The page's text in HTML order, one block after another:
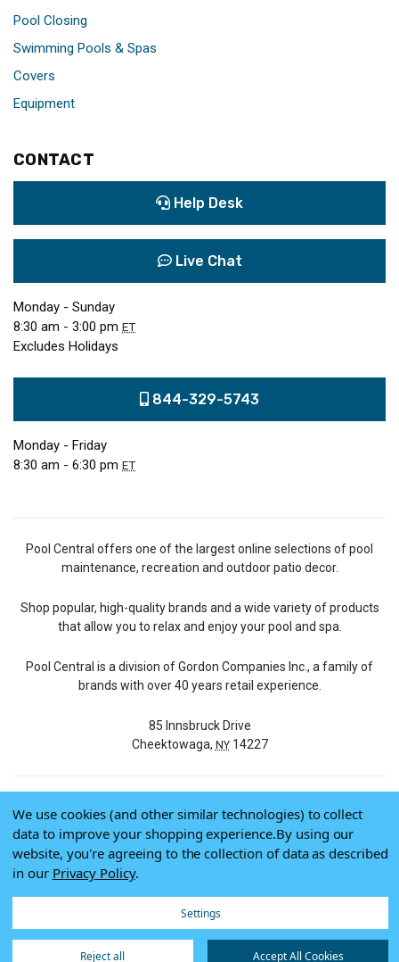
Pool Closing
Swimming Pools & Spas
Covers
Equipment
CONTACT
Help Desk
Live Chat
Monday - Sunday
8:30 am - 3:00 pm ET
Excludes Holidays
844-329-5743
Monday - Friday
8:30 am - 6:30 pm ET
Pool Central offers one of the largest online selections of pool
maintenance, recreation and outdoor patio decor.
Shop popular, high-quality brands and a wide variety of products
that allow you to relax and enjoy your pool and spa.
Pool Central is a division of Gordon Companies Inc., a family of
brands with over 40 years retail experience.
85 Innsbruck Drive
Cheektowaga, NY14227
© 2026 Pool Central
Terms of Use
Privacy Policy
We use cookies (and other similar technologies) to collect
data to improve your shopping experience.By using our
website, you're agreeing to the collection of data as described
in our Privacy Policy.
Settings
Reject all Accept All Cookies